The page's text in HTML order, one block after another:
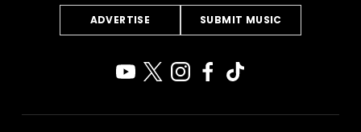
ADVERTISE SUBMIT MUSIC